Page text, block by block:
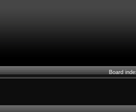
Board